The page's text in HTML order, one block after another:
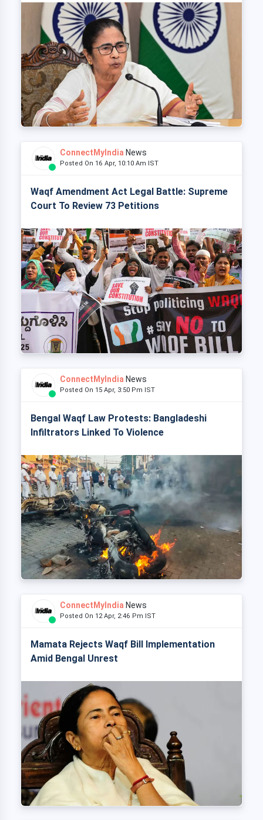
ConnectMyIndia News
Posted On 16 Apr, 10:10 Am IST
Waqf Amendment Act Legal Battle: Supreme
Court To Review 73 Petitions
ConnectMyIndia News
Posted On 15 Apr, 3:50 Pm IST
Bengal Waqf Law Protests: Bangladeshi
Infiltrators Linked To Violence
ConnectMyIndia News
Posted On 12 Apr, 2:46 Pm IST
Mamata Rejects Waqf Bill Implementation
Amid Bengal Unrest